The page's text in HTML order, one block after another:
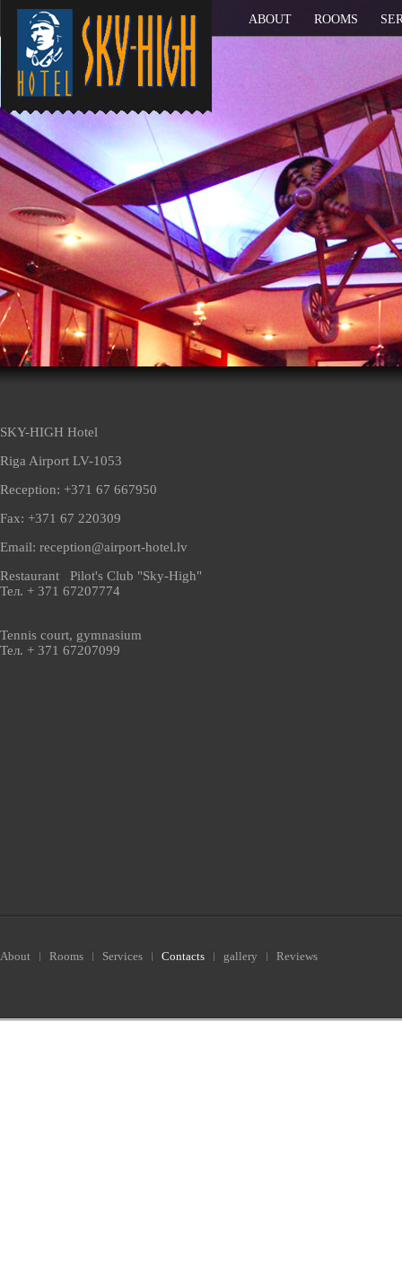
ABOUT ROOMS
SKY-HIGH Hotel
Riga Airport LV-1053
Reception: +371 67 667950
Fax: +371 67 220309
Email: reception@airport-hotel.lv
Restaurant Pilot's Club "Sky-High"
Тел. + 371 67207774
Tennis court, gymnasium
Тел. + 371 67207099
About Rooms Services Contacts gallery Reviews